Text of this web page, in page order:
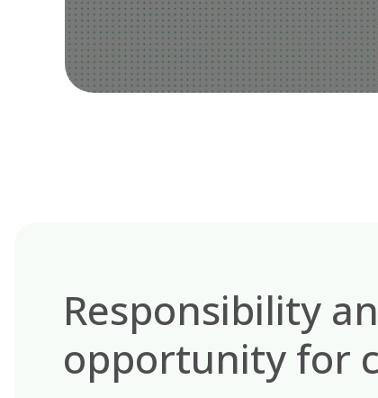
Responsibility
opportunity for